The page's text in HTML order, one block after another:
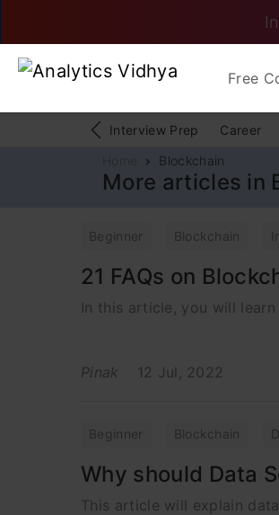
Free
Interview Prep Career
Home
Blockchain
More articles in
Beginner Blockchain
21 FAQs on
In this article, you will
Pinak 12 Jul, 2022
Beginner Blockchain
Why should Data
This article will explain